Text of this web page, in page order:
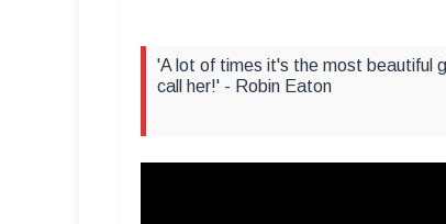
'A lot of times it's the most beautiful
call her!' - Robin Eaton